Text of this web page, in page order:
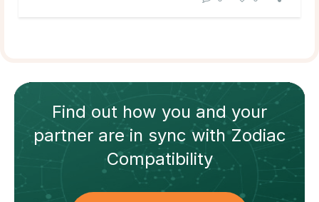
Find out how you and your
partnerare in sync withZodiac
Compatibility